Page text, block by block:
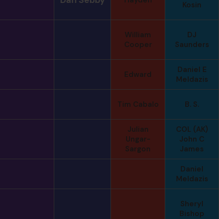
Kosin
William
Cooper
DJ
Saunders
Edward
Daniel E
Meldazis
Tim Cabalo B. S.
Julian
Ungar-
Sargon
COL (AK)
John C
James
Daniel
Meldazis
Sheryl
Bishop